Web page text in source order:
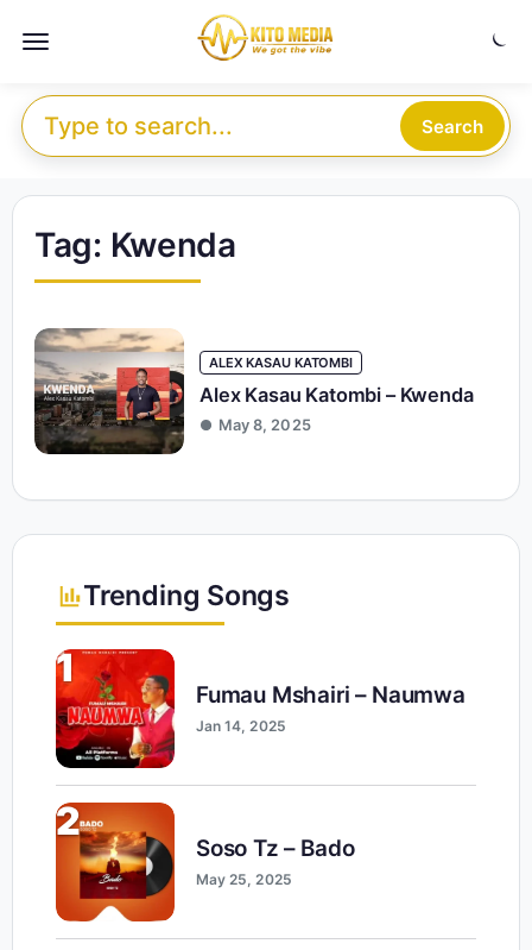
Menu
Search for: Search
Tag: Kwenda
ALEX KASAU KATOMBI
Alex Kasau Katombi – Kwenda
May 8, 2025
Trending Songs
1
Fumau Mshairi – Naumwa
Jan 14, 2025
2
Soso Tz – Bado
May 25, 2025